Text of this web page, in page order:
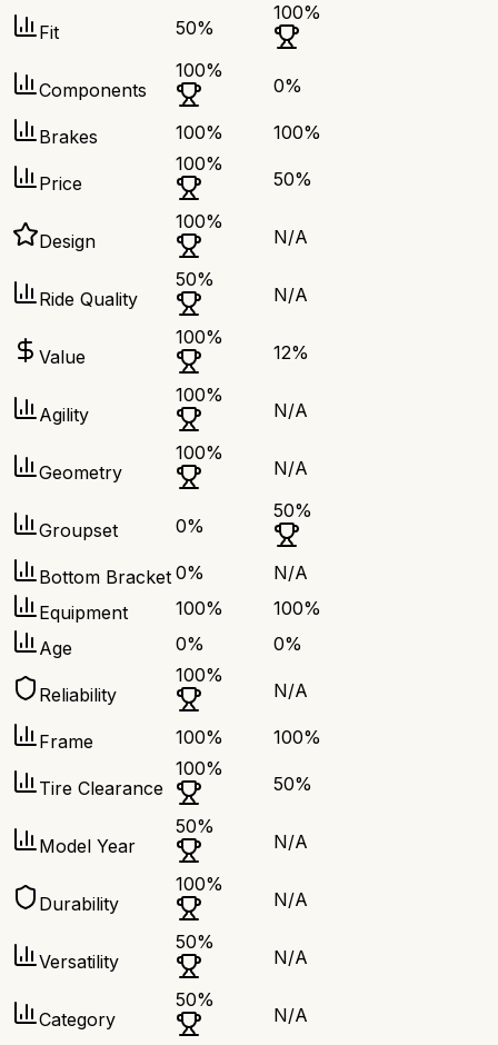
Fit 50%
100%
Components
100%
0%
Brakes 100% 100%
Price
100%
50%
Design
100%
N/A
Ride Quality
50%
N/A
Value
100%
12%
Agility
100%
N/A
Geometry
100%
N/A
Groupset 0%
50%
Bottom Bracket 0%
N/A
Equipment
100% 100%
Age
0% 0%
Reliability
100%
N/A
Frame 100% 100%
Tire Clearance
100%
50%
Model Year
50%
N/A
Durability
100%
N/A
Versatility
50%
N/A
Category
50%
N/A